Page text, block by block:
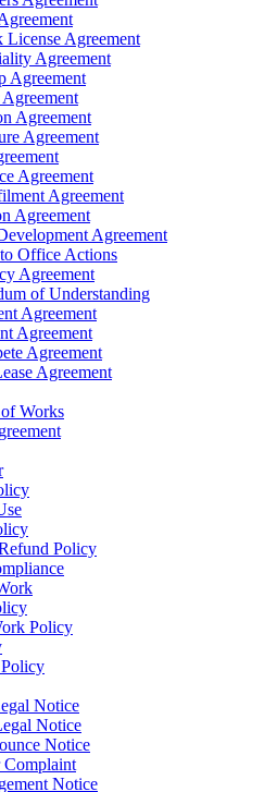
License Agreement
Agreement
Agreement
Agreement
Agreement
Agreement
Agreement
Agreement
Agreement
Office Actions
Agreement
of Understanding
Agreement
Agreement
Agreement
Agreement
Works
Policy
Policy
Notice
Notice
Notice
Complaint
Notice